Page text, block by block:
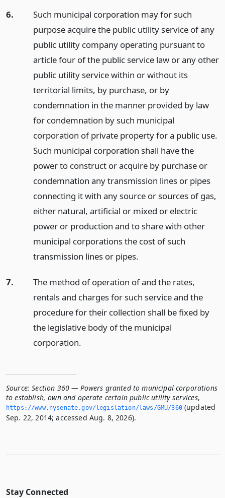
6.
Such municipal corporation may for such
purpose acquire the public utility service of any
public utility company operating pursuant to
article four of the public service law or any other
public utility service within or without its
territorial limits, by purchase, or by
condemnation in the manner provided by law
for condemnation by such municipal
corporation of private property for a public use.
Such municipal corporation shall have the
power to construct or acquire by purchase or
condemnation any transmission lines or pipes
connecting it with any source or sources of gas,
either natural, artificial or mixed or electric
power or production and to share with other
municipal corporations the cost of such
transmission lines or pipes.
7.
The method of operation of and the rates,
rentals and charges for such service and the
procedure for their collection shall be fixed by
the legislative body of the municipal
corporation.
Source: Section 360 — Powers granted to municipal corporations
to establish, own and operate certain public utility services,
https://www.­nysenate.­gov/legislation/laws/GMU/360(updated
Sep. 22, 2014; accessed Aug. 8, 2026).
Stay Connected